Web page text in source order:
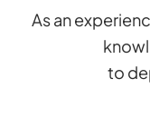
As an
to